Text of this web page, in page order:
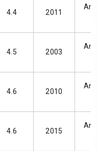
4.4 2011
4.5 2003
4.6 2010
4.6 2015